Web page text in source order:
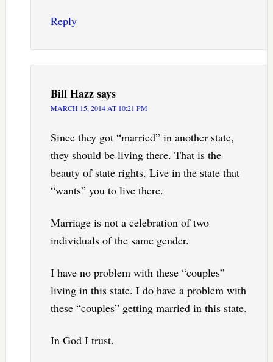
Reply
Bill Hazzsays
MARCH 15, 2014 AT 10:21 PM
Since they got “married” in another state,
they should be living there. That is the
beauty of state rights. Live in the state that
“wants” you to live there.
Marriage is not a celebration of two
individuals of the same gender.
I have no problem with these “couples”
living in this state. I do have a problem with
these “couples” getting married in this state.
In God I trust.